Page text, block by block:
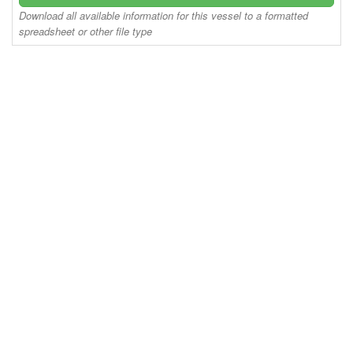
Download all available information for this vessel to a formatted
spreadsheet or other file type